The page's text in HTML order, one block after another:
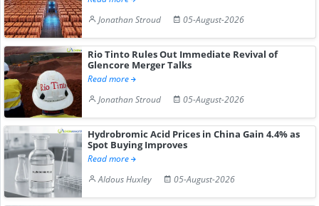
Jonathan Stroud
05-August-2026
Rio Tinto Rules Out Immediate Revival of
Glencore Merger Talks
Read more
Jonathan Stroud
05-August-2026
Hydrobromic Acid Prices in China Gain 4.4% as
Spot Buying Improves
Read more
Aldous Huxley
05-August-2026